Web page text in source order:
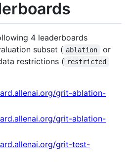
4 leaderboards
subset ( ablation or
restrictions ( restricted
grit-ablation-
grit-ablation-
grit-test-